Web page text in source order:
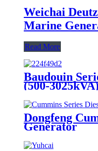
Weichai
Marine
Read More
Baudouin
(500-
Dongfeng
Generator